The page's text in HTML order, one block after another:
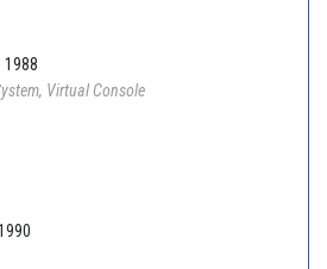
1988
Virtual Console